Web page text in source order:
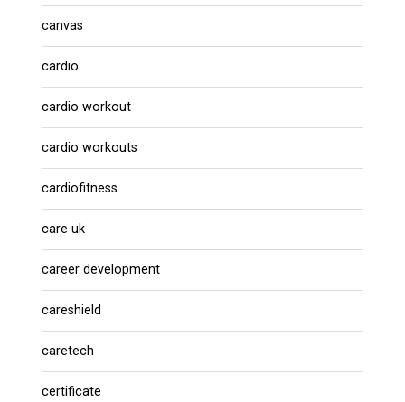
canvas
cardio
cardio workout
cardio workouts
cardiofitness
care uk
career development
careshield
caretech
certificate